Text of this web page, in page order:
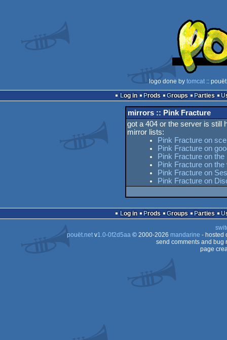
logo done by tomcat::
Log in
Prods Groups Parties
mirrors :: Pink Fracture
got a 404 or the server is still
mirror lists:
Pink Fracture on
Pink Fracture on
Pink Fracture on
Pink Fracture on
Pink Fracture on
Pink Fracture on
Log in Prods Groups Parties
pouët.netv1.0-0f2d5aa© 2000-2026 mandarine - hosted
send comments and bug
page